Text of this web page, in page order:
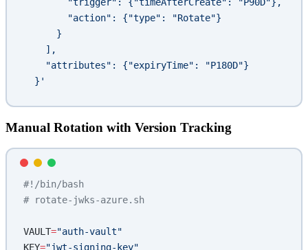
        "action": {"type": "Rotate"}
      }
    ],
    "attributes": {"expiryTime": "P180D"}
  }'
Manual Rotation with Version Tracking
#!/bin/bash
# rotate-jwks-azure.sh
VAULT="auth-vault"
KEY="jwt-signing-key"